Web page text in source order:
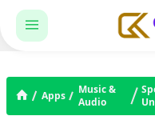
Apps
Music &
Audio